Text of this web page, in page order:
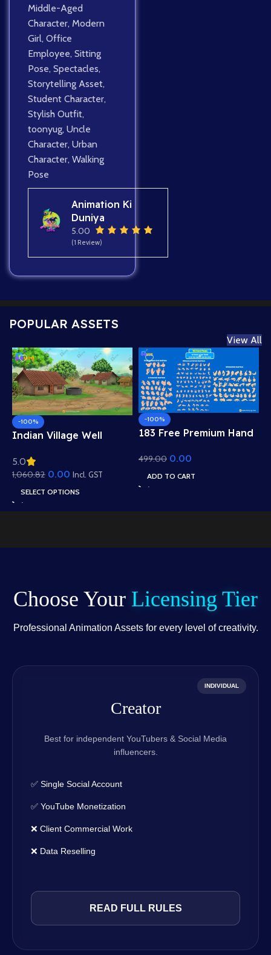
Middle-Aged
Character, Modern
Girl, Office
Employee, Sitting
Pose, Spectacles,
Storytelling Asset,
Student Character,
Stylish Outfit,
toonyug, Uncle
Character, Urban
Character, Walking
Pose
Animation Ki
Duniya
5.00
(1 Review)
POPULAR ASSETS
View All
-100%
Indian Village Well
Roof Houses & Water
Well Scene (Available in
Animated .FLA & Static
.PSD)
5.0
1,060.82 0.00 Incl. GST
SELECT OPTIONS
-100%
183 Free Premium Hand
Animation – Ultimate
Gesture Library for
Adobe Animate CC
499.00 0.00
ADD TO CART
Choose Your Licensing Tier
Professional Animation Assets for every level of creativity.
INDIVIDUAL
Creator
Best for independent YouTubers & Social Media
influencers.
✅ Single Social Account
✅ YouTube Monetization
❌ Client Commercial Work
❌ Data Reselling
READ FULL RULES